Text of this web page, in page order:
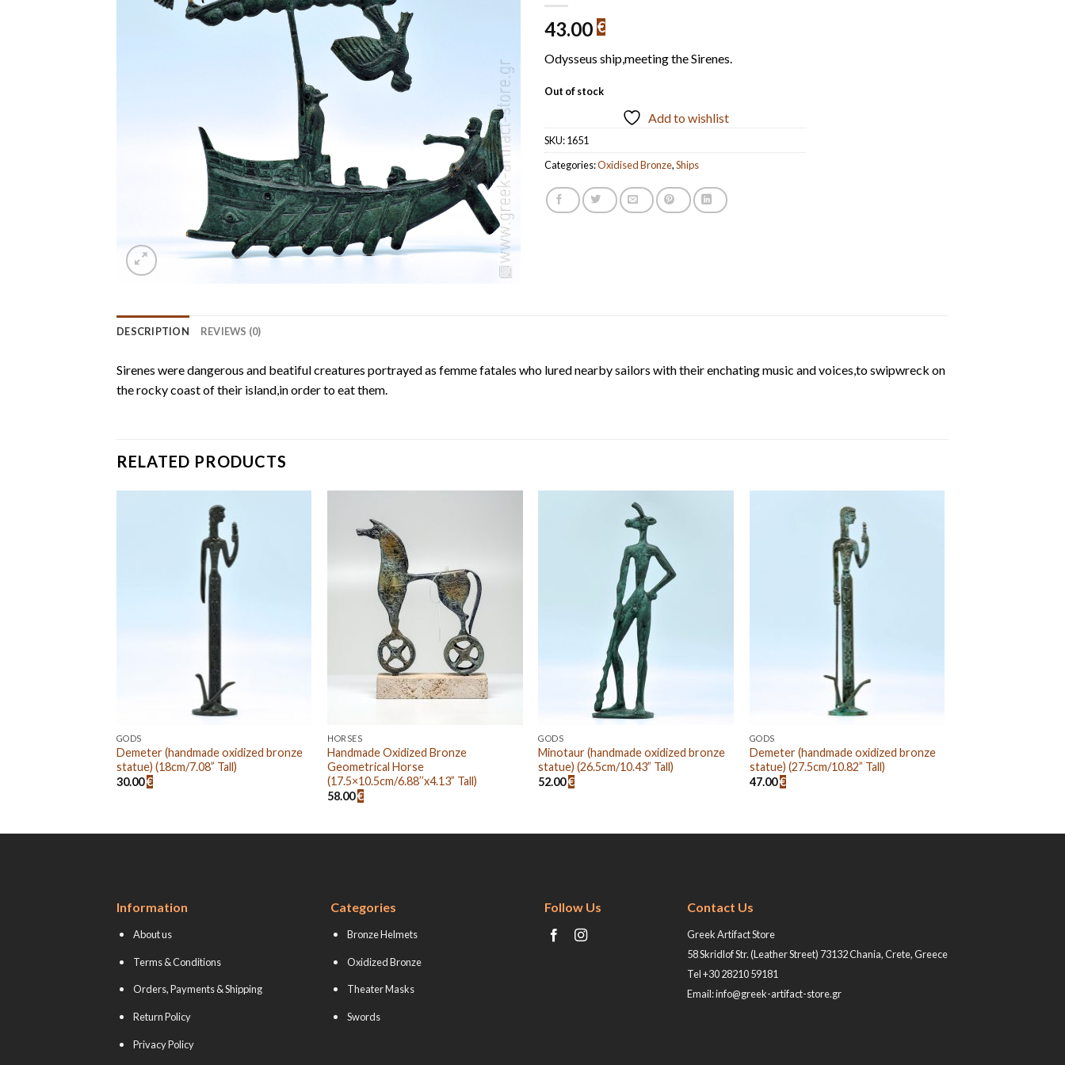
43.00 €
Odysseus ship,meeting the Sirenes.
Out of stock
Add to wishlist
SKU:1651
Categories:Oxidised Bronze,Ships
DESCRIPTION REVIEWS (0)
Sirenes were dangerous and beatiful creatures portrayed as femme fatales who lured nearby sailors with their enchating music and voices,to swipwreck on
the rocky coast of their island,in order to eat them.
RELATED PRODUCTS
GODS
Demeter (handmade oxidized bronze
statue) (18cm/7.08” Tall)
30.00€
wishlist
HORSES
Handmade Oxidized Bronze
Geometrical Horse
(17.5×10.5cm/6.88’’x4.13” Tall)
58.00€
GODS
Minotaur (handmade oxidized bronze
statue) (26.5cm/10.43” Tall)
52.00€
GODS
Demeter (handmade oxidized bronze
statue) (27.5cm/10.82” Tall)
47.00€
Information
About us
Terms & Conditions
Orders, Payments & Shipping
Return Policy
Privacy Policy
Categories
Bronze Helmets
Oxidized Bronze
Theater Masks
Swords
Follow Us Contact Us
Greek Artifact Store
58 Skridlof Str. (Leather Street) 73132 Chania, Crete, Greece
Tel +30 28210 59181
Email: info@greek-artifact-store.gr